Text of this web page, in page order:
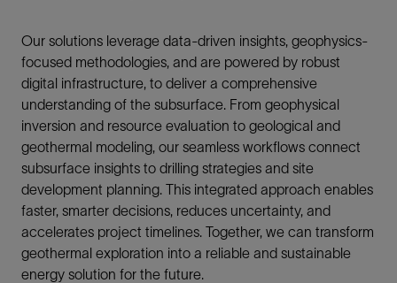
Our solutions leverage data-driven insights, geophysics-
focused methodologies, and are powered by robust
digital infrastructure, to deliver a comprehensive
understanding of the subsurface. From geophysical
inversion and resource evaluation to geological and
geothermal modeling, our seamless workflows connect
subsurface insights to drilling strategies and site
development planning. This integrated approach enables
faster, smarter decisions, reduces uncertainty, and
accelerates project timelines. Together, we can transform
geothermal exploration into a reliable and sustainable
energy solution for the future.